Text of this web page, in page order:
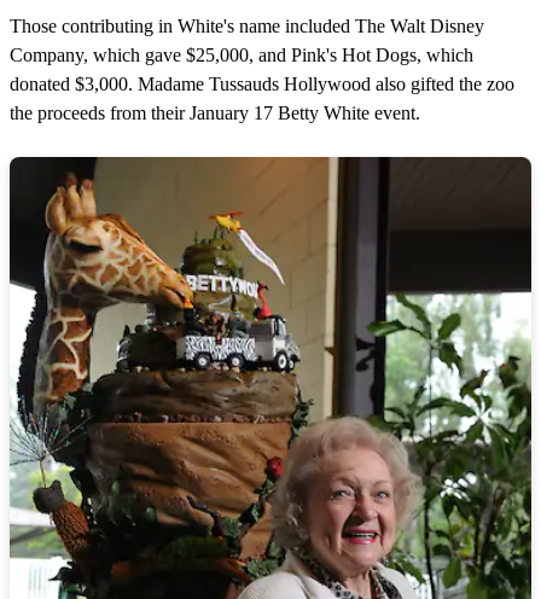
Those contributing in White's name included The Walt Disney
Company, which gave $25,000, and Pink's Hot Dogs, which
donated $3,000. Madame Tussauds Hollywood also gifted the zoo
the proceeds from their January 17 Betty White event.